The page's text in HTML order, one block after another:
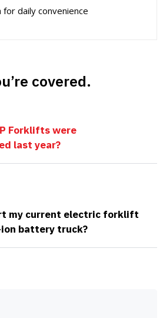
daily convenience
covered.
Forklifts were
last year?
my current electric forklift
battery truck?